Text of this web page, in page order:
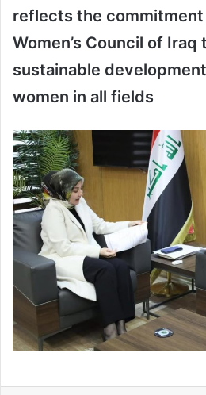
reflects the
Women’s Council of
sustainable
women in all fields